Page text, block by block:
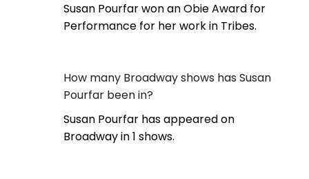
Susan Pourfar won an Obie Award for
Performance for her work in Tribes.
How many Broadway shows has Susan
Pourfar been in?
Susan Pourfar has appeared on
Broadway in 1 shows.